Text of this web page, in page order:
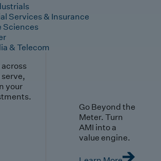
Services & Insurance
Sciences
& Telecom
your
Go Beyond the
Meter. Turn
AMI into a
value engine.